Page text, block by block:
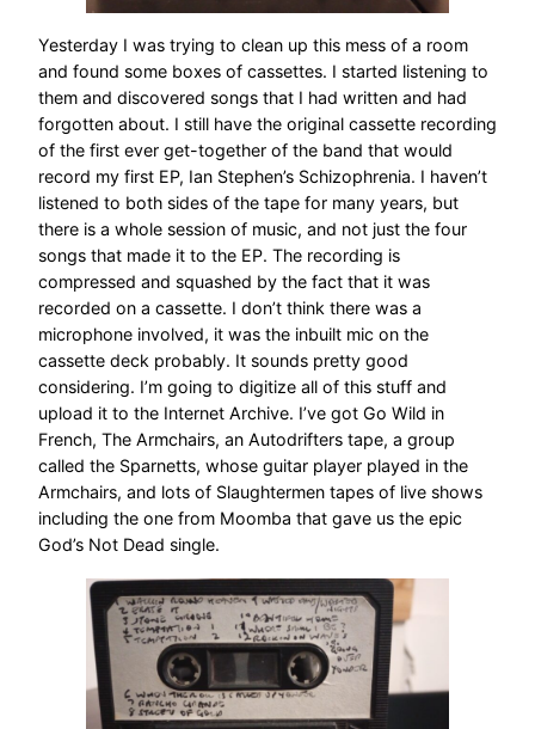
Yesterday I was trying to clean up this mess of a room
and found some boxes of cassettes. I started listening to
them and discovered songs that I had written and had
forgotten about. I still have the original cassette recording
of the first ever get-together of the band that would
record my first EP, Ian Stephen’s Schizophrenia. I haven’t
listened to both sides of the tape for many years, but
there is a whole session of music, and not just the four
songs that made it to the EP. The recording is
compressed and squashed by the fact that it was
recorded on a cassette. I don’t think there was a
microphone involved, it was the inbuilt mic on the
cassette deck probably. It sounds pretty good
considering. I’m going to digitize all of this stuff and
upload it to the Internet Archive. I’ve got Go Wild in
French, The Armchairs, an Autodrifters tape, a group
called the Sparnetts, whose guitar player played in the
Armchairs, and lots of Slaughtermen tapes of live shows
including the one from Moomba that gave us the epic
God’s Not Dead single.